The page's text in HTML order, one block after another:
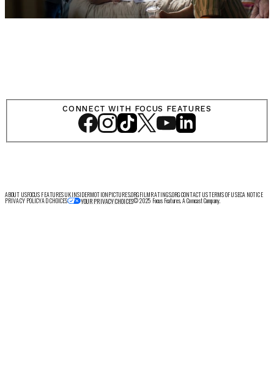
ABOUT USFOCUS FEATURES UKINSIDERMOTIONPICTURES.ORGFILMRATINGS.ORGCONTACT USTERMS OF USECA NOTICE
PRIVACY POLICYAD CHOICES YOUR PRIVACY CHOICES© 2025 Focus Features. A Comcast Company.
CONNECT WITH FOCUS FEATURES